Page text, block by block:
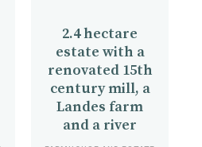
2.4 hectare
estate with a
renovated 15th
century mill, a
Landes farm
and a river